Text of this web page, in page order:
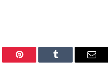
Pinterest Tumblr